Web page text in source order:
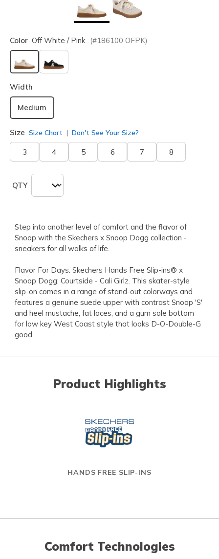
Color Off White / Pink (#186100 OFPK)
selected
Width
Medium
Size Size Chart Don't See Your Size?
3 4 5 6 7 8
QTY
Step into another level of comfort and the flavor of
Snoop with the Skechers x Snoop Dogg collection -
sneakers for all walks of life.
Flavor For Days: Skechers Hands Free Slip-ins® x
Snoop Dogg: Courtside - Cali Girlz. This skater-style
slip-on comes in a range of stand-out colorways and
features a genuine suede upper with contrast Snoop 'S'
and heel mustache, fat laces, and a gum sole bottom
for low key West Coast style that looks D-O-Double-G
good.
Product Highlights
HANDS FREE SLIP-INS
Comfort Technologies